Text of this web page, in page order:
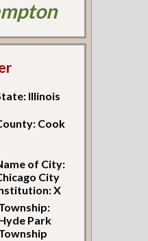
Illinois
Cook
of City:
City
X
Park